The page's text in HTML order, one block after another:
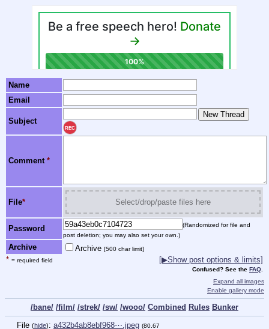
Name
Email
Subject
REC
Comment *
File* Select/drop/paste files here
Password
(Randomized for file and
post deletion; you may also set your own.)
Archive Archive [500 char limit]
* = required field [▶Show post options & limits]
Confused? See the FAQ
Expand all images
Enable gallery mode
/bane/ /film/ /strek/ /sw/ /wooo/ Combined Rules Bunker
File (hide): a432b4ab8ebf968⋯.jpeg (80.67